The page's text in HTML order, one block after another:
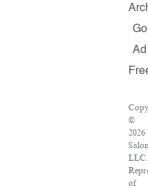
Go
Ad
©
2026
LLC.
of